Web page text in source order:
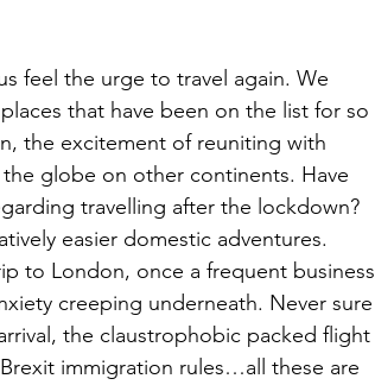
feel the urge to travel again. We
that have been on the list for so
the excitement of reuniting with
globe on other continents. Have
travelling after the lockdown?
easier domestic adventures.
to London, once a frequent business
creeping underneath. Never sure
the claustrophobic packed flight
immigration rules…all these are